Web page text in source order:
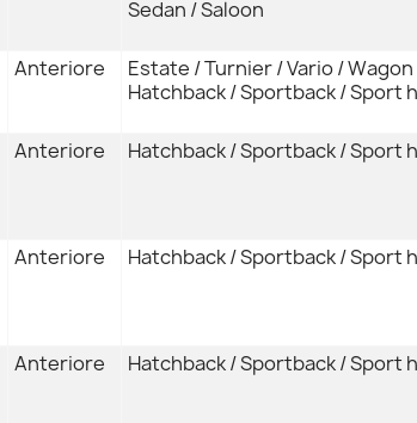
Sedan / Saloon
Anteriore
Estate / Turnier / Vario / Wagon
Hatchback / Sportback / Sport
Anteriore Hatchback / Sportback / Sport
Anteriore Hatchback / Sportback / Sport
Anteriore Hatchback / Sportback / Sport